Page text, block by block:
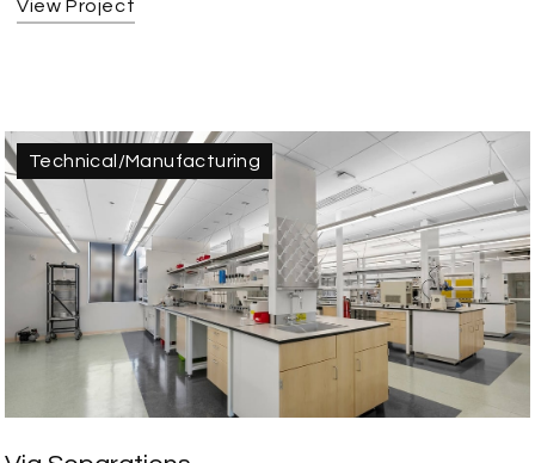
View Project
Technical/Manufacturing